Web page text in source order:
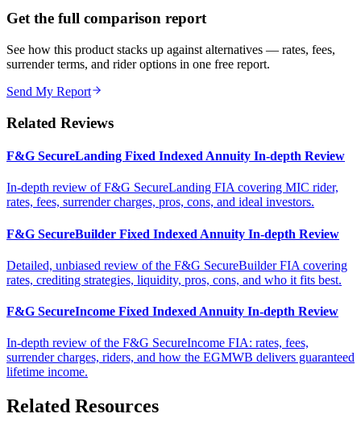
Get the full comparison report
See how this product stacks up against alternatives — rates, fees,
surrender terms, and rider options in one free report.
Send My Report
Related Reviews
F&G SecureLanding Fixed Indexed Annuity In-depth Review
In-depth review of F&G SecureLanding FIA covering MIC rider,
rates, fees, surrender charges, pros, cons, and ideal investors.
F&G SecureBuilder Fixed Indexed Annuity In-depth Review
Detailed, unbiased review of the F&G SecureBuilder FIA covering
rates, crediting strategies, liquidity, pros, cons, and who it fits best.
F&G SecureIncome Fixed Indexed Annuity In-depth Review
In-depth review of the F&G SecureIncome FIA: rates, fees,
surrender charges, riders, and how the EGMWB delivers guaranteed
lifetime income.
Related Resources